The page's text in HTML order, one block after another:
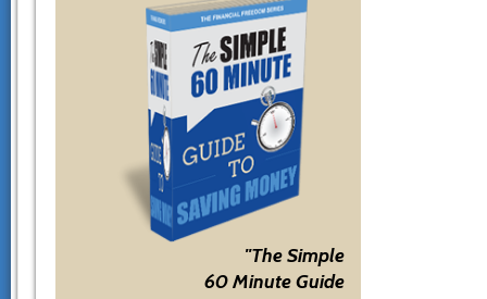
"The Simple
60 Minute Guide